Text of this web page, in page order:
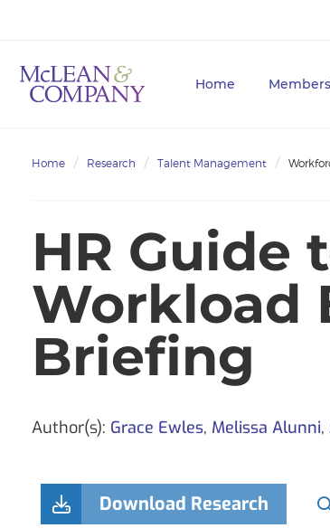
Home
Home Research Talent Management
HR Guide
Workload
Briefing
Author(s): Grace Ewles, Melissa Alunni,
Download Research